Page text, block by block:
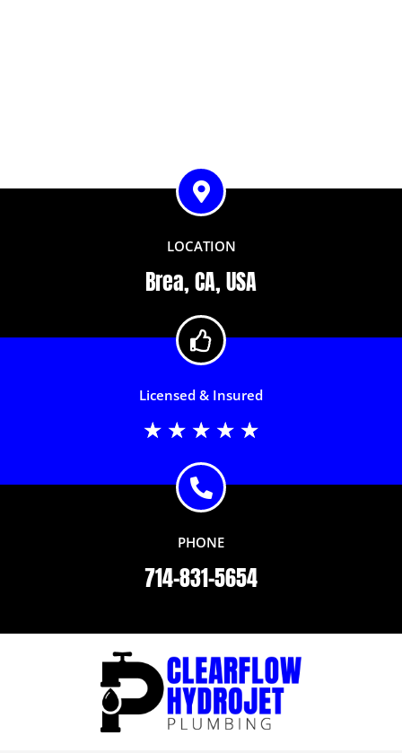
LOCATION
Brea, CA, USA
Licensed & Insured
★ ★ ★ ★ ★
of
PHONE
714-831-5654